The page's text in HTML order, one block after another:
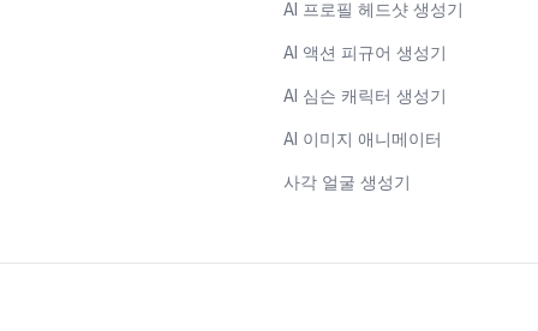
AI 프로필 헤드샷 생성기
AI 액션 피규어 생성기
AI 심슨 캐릭터 생성기
AI 이미지 애니메이터
사각 얼굴 생성기